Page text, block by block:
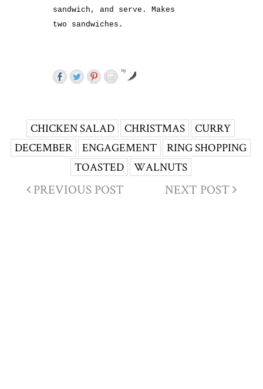
sandwich, and serve. Makes
two sandwiches.
by
CHICKEN SALAD CHRISTMAS
CURRY
DECEMBER
ENGAGEMENT
RING SHOPPING
TOASTED
WALNUTS
PREVIOUS POST NEXT POST